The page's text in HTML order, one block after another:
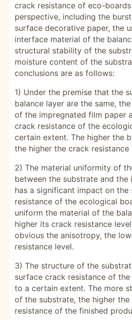
crack resistance of eco-
perspective, including the
surface decorative paper, the
interface material of the
structural stability of the
moisture content of the
conclusions are as follows:
1) Under the premise that the
balance layer are the same,
of the impregnated film paper
crack resistance of the
certain extent. The higher the
the higher the crack resistance
2) The material uniformity of
between the substrate and the
has a significant impact on the
resistance of the ecological
uniform the material of the
higher its crack resistance
obvious the anisotropy, the
resistance level.
3) The structure of the
surface crack resistance of
to a certain extent. The more
of the substrate, the higher
resistance of the finished